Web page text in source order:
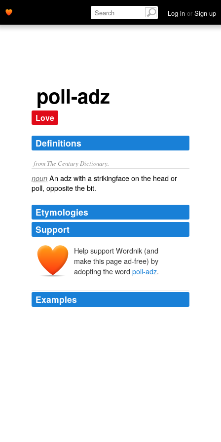
Log in or Sign up
poll-adz
Love
Definitions
from The Century Dictionary.
noun An adz with a strikingface on the head or
poll, opposite the bit.
Etymologies
Support
Help support Wordnik (and
make this page ad-free) by
adopting the word poll-adz.
Examples